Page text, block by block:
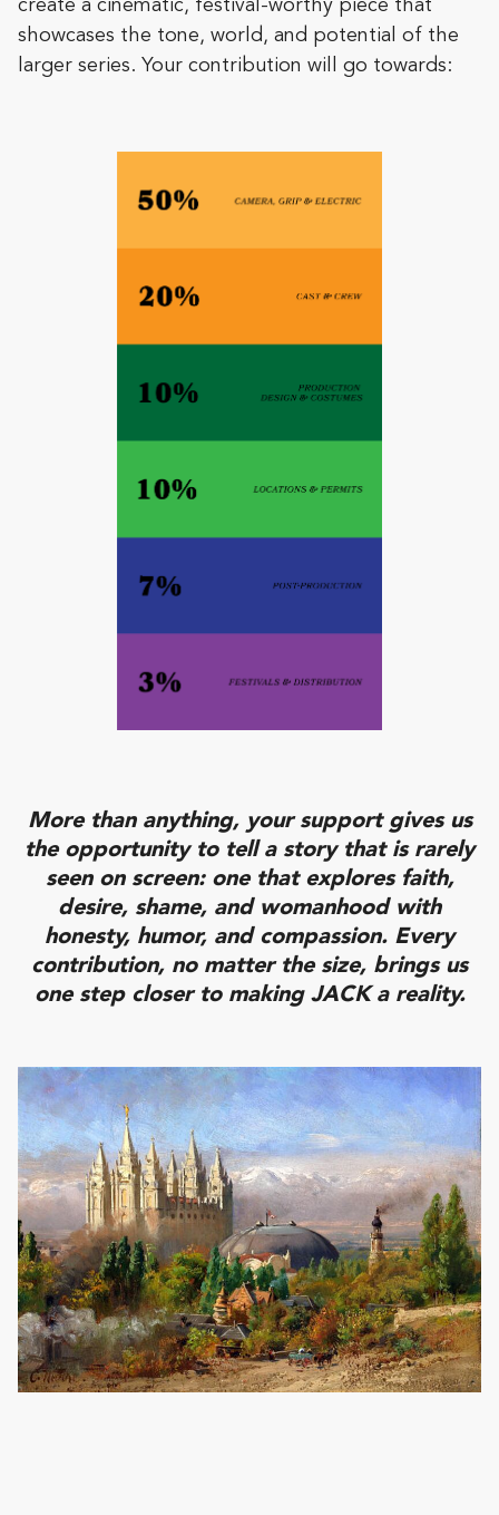
create a cinematic, festival-worthy piece that
showcases the tone, world, and potential of the
larger series. Your contribution will go towards:
More than anything, your support gives us
the opportunity to tell a story that is rarely
seen on screen: one that explores faith,
desire, shame, and womanhood with
honesty, humor, and compassion. Every
contribution, no matter the size, brings us
one step closer to making JACK a reality.